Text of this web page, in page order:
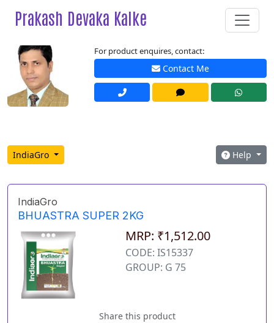
Prakash Devaka Kalke
For product enquires, contact:
Contact Me
IndiaGro Help
IndiaGro
BHUASTRA SUPER 2KG
MRP: ₹1,512.00
CODE: IS15337
GROUP: G 75
Share this product